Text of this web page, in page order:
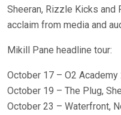
Sheeran, Rizzle Kicks and
acclaim from media and
Mikill Pane headline tour:
October 17 – O2
October 19 – The Plug,
October 23 – Waterfront,